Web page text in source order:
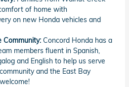
of home with
on new Honda vehicles and
Community: Concord Honda has a
members fluent in Spanish,
and English to help us serve
and the East Bay